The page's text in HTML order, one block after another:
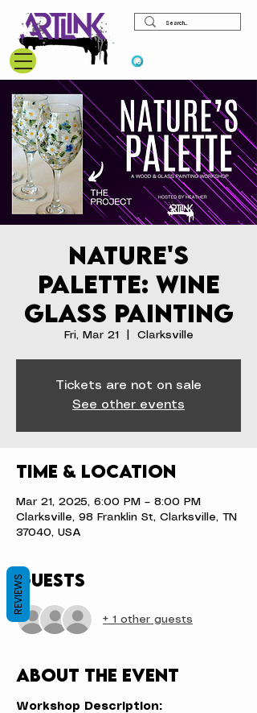
Nature's
Palette: Wine
Glass Painting
Fri, Mar 21 Clarksville
Tickets are not on sale
See other events
Time & Location
Mar 21, 2025, 6:00 PM – 8:00 PM
Clarksville, 98 Franklin St, Clarksville, TN
37040, USA
Guests
+ 1 other guests
About the event
Workshop Description:
REVIEWS